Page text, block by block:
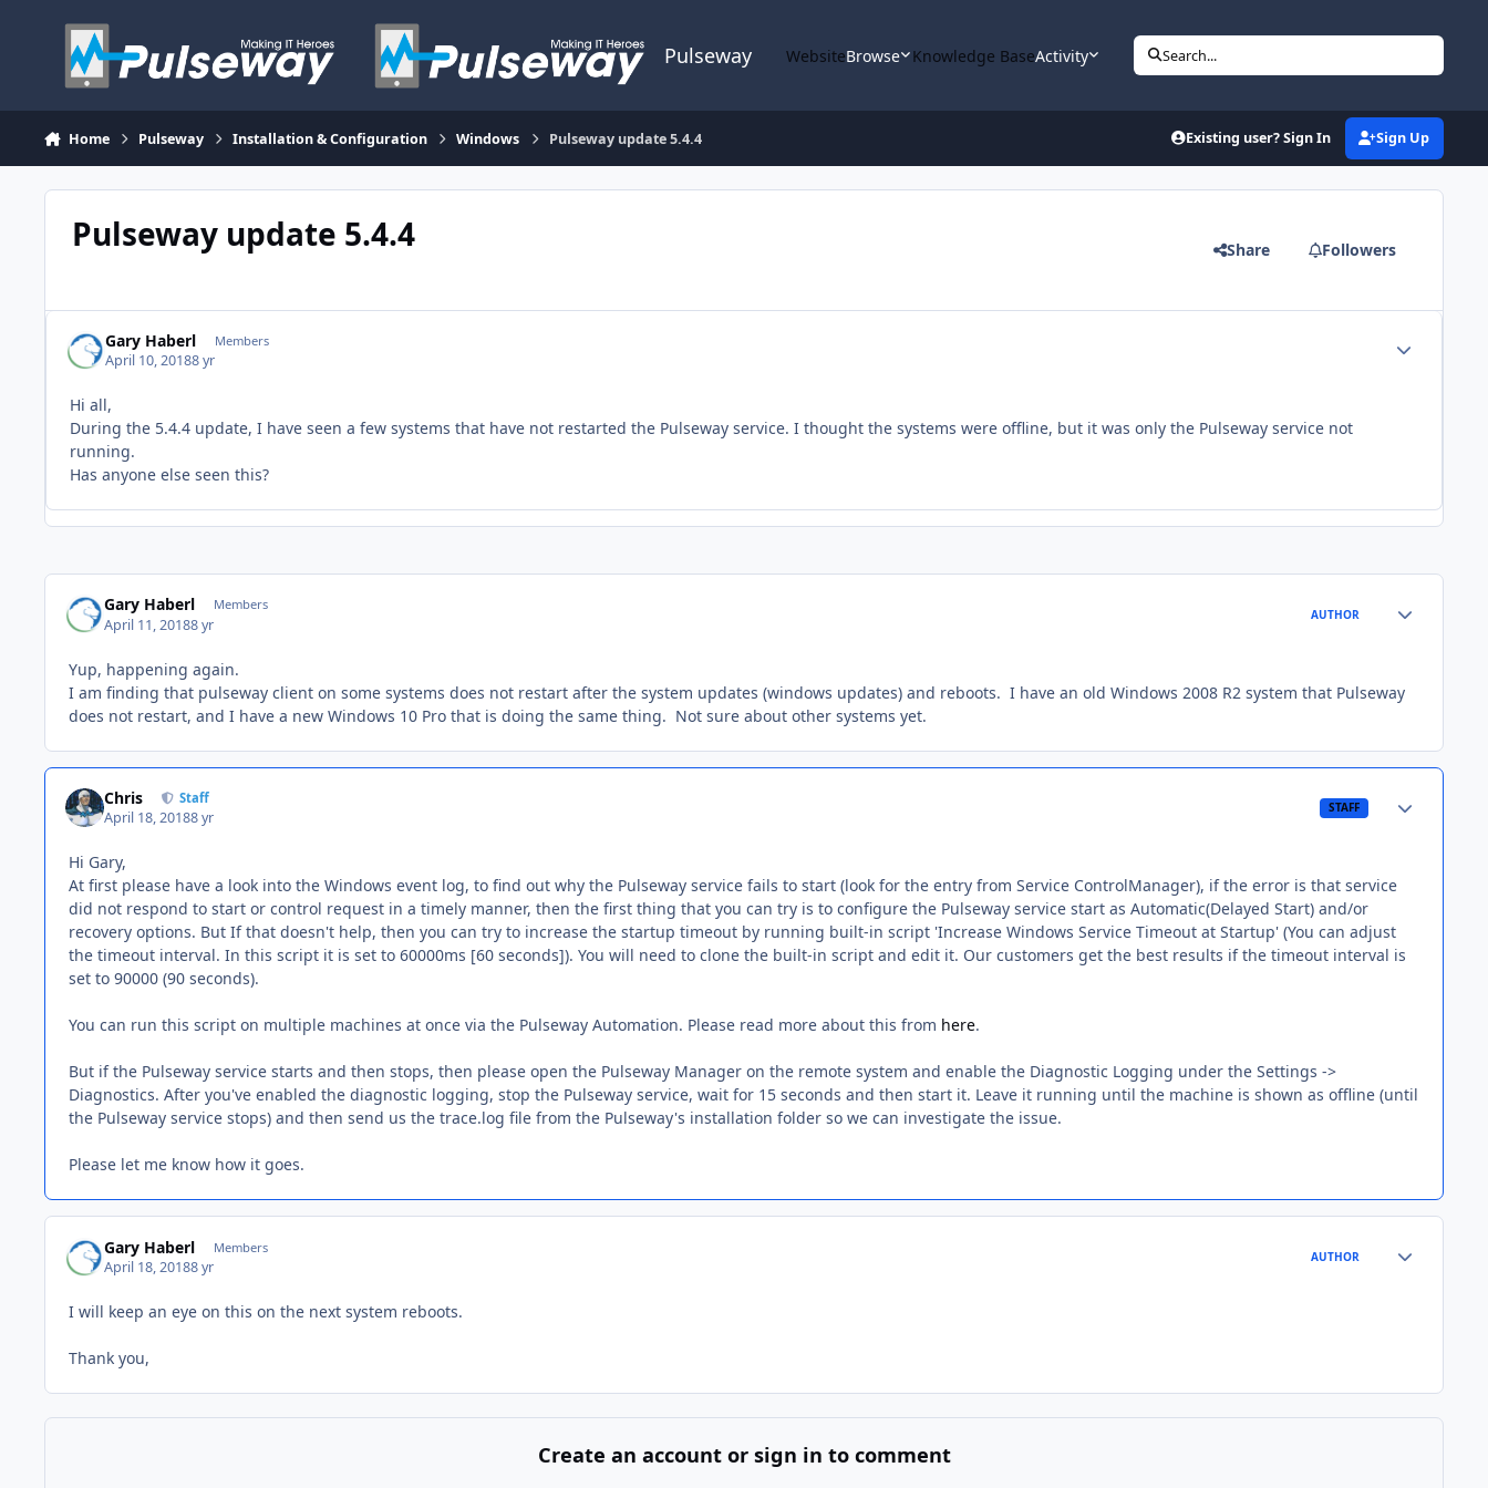
Pulseway WebsiteBrowse Knowledge BaseActivity Search...
Home Pulseway Installation & Configuration Windows Pulseway update 5.4.4 Existing user? Sign In Sign Up
Pulseway update 5.4.4 Share Followers
Gary Haberl Members
April 10, 20188 yr
Hi all,
During the 5.4.4 update, I have seen a few systems that have not restarted the Pulseway service. I thought the systems were offline, but it was only the Pulseway service not
running.
Has anyone else seen this?
Gary Haberl Members
April 11, 20188 yr
AUTHOR
Yup, happening again.
I am finding that pulseway client on some systems does not restart after the system updates (windows updates) and reboots. I have an old Windows 2008 R2 system that Pulseway
does not restart, and I have a new Windows 10 Pro that is doing the same thing. Not sure about other systems yet.
Chris Staff
April 18, 20188 yr
STAFF
Hi Gary,
At first please have a look into the Windows event log, to find out why the Pulseway service fails to start (look for the entry from Service ControlManager), if the error is that service
did not respond to start or control request in a timely manner, then the first thing that you can try is to configure the Pulseway service start as Automatic(Delayed Start) and/or
recovery options. But If that doesn't help, then you can try to increase the startup timeout by running built-in script 'Increase Windows Service Timeout at Startup' (You can adjust
the timeout interval. In this script it is set to 60000ms [60 seconds]). You will need to clone the built-in script and edit it. Our customers get the best results if the timeout interval is
set to 90000 (90 seconds).
You can run this script on multiple machines at once via the Pulseway Automation. Please read more about this from here.
But if the Pulseway service starts and then stops, then please open the Pulseway Manager on the remote system and enable the Diagnostic Logging under the Settings ->
Diagnostics. After you've enabled the diagnostic logging, stop the Pulseway service, wait for 15 seconds and then start it. Leave it running until the machine is shown as offline (until
the Pulseway service stops) and then send us the trace.log file from the Pulseway's installation folder so we can investigate the issue.
Please let me know how it goes.
Gary Haberl Members
April 18, 20188 yr
AUTHOR
I will keep an eye on this on the next system reboots.
Thank you,
Create an account or sign in to comment